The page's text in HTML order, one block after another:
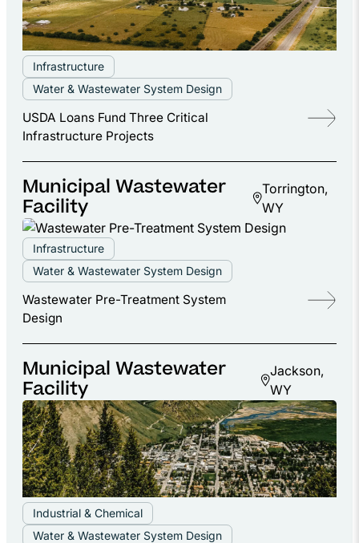
Infrastructure
Water & Wastewater System Design
USDA Loans Fund Three Critical
Infrastructure Projects
Municipal Wastewater
Facility
Torrington,
WY
Infrastructure
Water & Wastewater System Design
Wastewater Pre-Treatment System
Design
Municipal Wastewater
Facility
Jackson,
WY
Industrial & Chemical
Water & Wastewater System Design